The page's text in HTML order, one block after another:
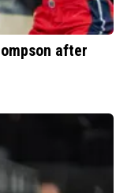
after